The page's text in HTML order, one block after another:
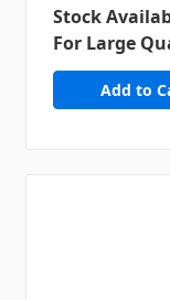
Stock
For Large